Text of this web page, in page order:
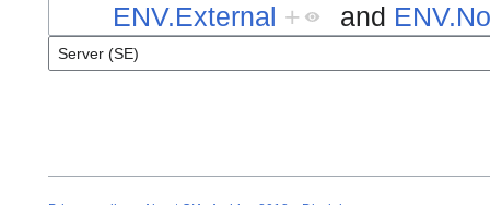
ENV.External + and